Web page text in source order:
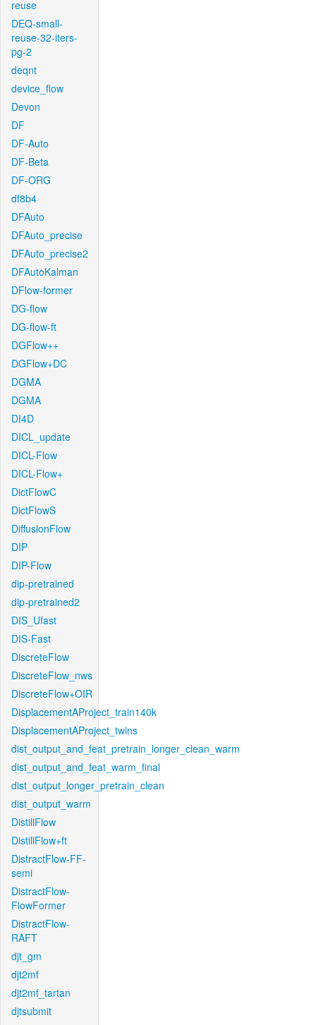
reuse
DEQ-small-
reuse-32-iters-
pg-2
deqnt
device_flow
Devon
DF
DF-Auto
DF-Beta
DF-ORG
df8b4
DFAuto
DFAuto_precise
DFAuto_precise2
DFAutoKalman
DFlow-former
DG-flow
DG-flow-ft
DGFlow++
DGFlow+DC
DGMA
DGMA
DI4D
DICL_update
DICL-Flow
DICL-Flow+
DictFlowC
DictFlowS
DiffusionFlow
DIP
DIP-Flow
dip-pretrained
dip-pretrained2
DIS_Ufast
DIS-Fast
DiscreteFlow
DiscreteFlow_nws
DiscreteFlow+OIR
DisplacementAProject_train140k
DisplacementAProject_twins
dist_output_and_feat_pretrain_longer_clean_warm
dist_output_and_feat_warm_final
dist_output_longer_pretrain_clean
dist_output_warm
DistillFlow
DistillFlow+ft
DistractFlow-FF-
semi
DistractFlow-
FlowFormer
DistractFlow-
RAFT
djt_gm
djt2mf
djt2mf_tartan
djtsubmit